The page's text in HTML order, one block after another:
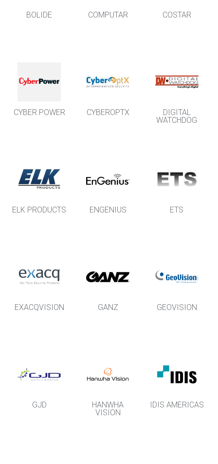
BOLIDE COMPUTAR COSTAR
CYBER POWER CYBEROPTX
DIGITAL
WATCHDOG
ELK PRODUCTS ENGENIUS ETS
EXACQVISION GANZ GEOVISION
GJD
HANWHA
VISION
IDIS AMERICAS